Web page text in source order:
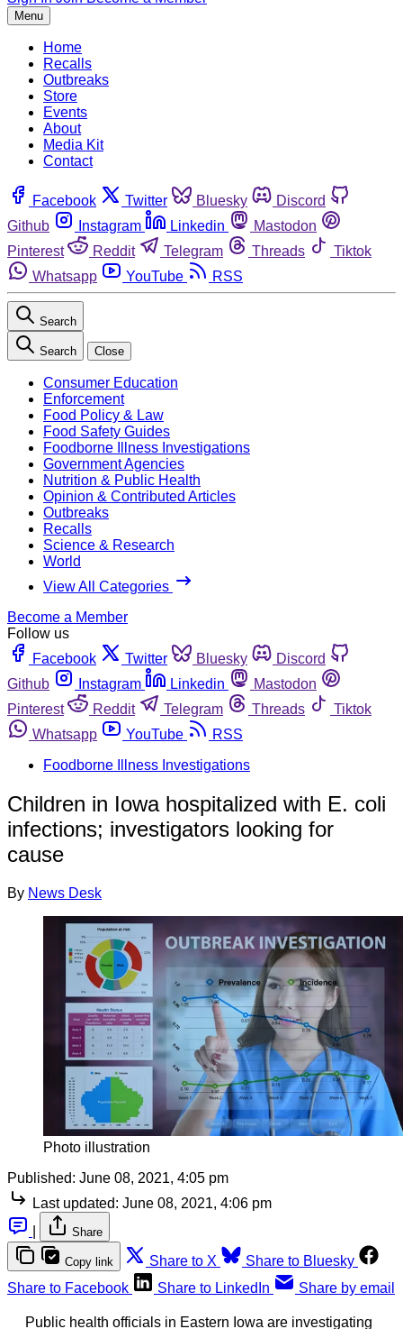
Menu
Home
Recalls
Outbreaks
Store
Events
About
Media Kit
Contact
Facebook Twitter Bluesky
Discord
Github
Instagram Linkedin
Mastodon
Pinterest
Reddit Telegram Threads
Tiktok
Whatsapp
YouTube RSS
Search
Search Close
Consumer Education
Enforcement
Food Policy & Law
Food Safety Guides
Foodborne Illness Investigations
Government Agencies
Nutrition & Public Health
Opinion & Contributed Articles
Outbreaks
Recalls
Science & Research
World
View All Categories
Become a Member
Follow us
Facebook
Twitter Bluesky
Discord
Github
Instagram Linkedin
Mastodon
Pinterest
Reddit Telegram Threads
Tiktok
Whatsapp
YouTube
RSS
Foodborne Illness Investigations
Children in Iowa hospitalized with E. coli
infections; investigators looking for
cause
By News Desk
Photo illustration
Published: June 08, 2021, 4:05 pm
Last updated: June 08, 2021, 4:06 pm
Share
Copy link Share to X
Share to Bluesky
Share to Facebook
Share to LinkedIn Share by email
Public health officials in Eastern Iowa are investigating